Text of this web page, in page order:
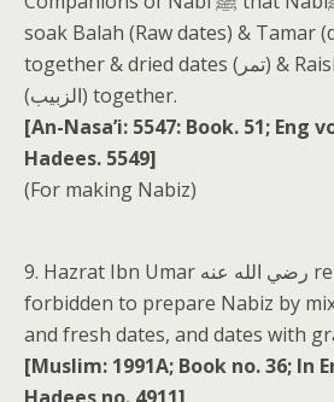
soak Balah (Raw dates) & Tamar
together & dried dates (تمر) & Raisins (dried grapes)
(الزبيب) together.
[An-Nasa’i: 5547: Book. 51; Eng
Hadees. 5549]
(For making Nabiz)
9. Hazrat Ibn Umar رضي الله عنه reported that he was
forbidden to prepare Nabiz by
and fresh dates, and dates with
[Muslim: 1991A; Book no. 36; In